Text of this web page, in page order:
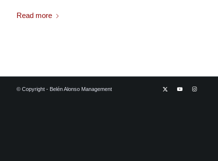
Read more
© Copyright - Belén Alonso Management